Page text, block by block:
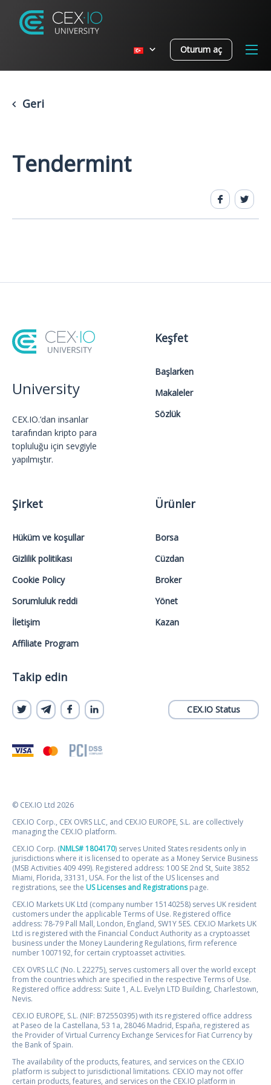
Oturum aç
Geri
Tendermint
University
CEX.IO.’dan insanlar
tarafından kripto para
topluluğu için sevgiyle
yapılmıştır.
Keşfet
Başlarken
Makaleler
Sözlük
Şirket
Hüküm ve koşullar
Gizlilik politikası
Cookie Policy
Sorumluluk reddi
İletişim
Affiliate Program
Ürünler
Borsa
Cüzdan
Broker
Yönet
Kazan
Takip edin
CEX.IO Status
© CEX.IO Ltd 2026
CEX.IO Corp., CEX OVRS LLC, and CEX.IO EUROPE, S.L. are collectively
managing the CEX.IO platform.
CEX.IO Corp. (NMLS# 1804170) serves United States residents only in
jurisdictions where it is licensed to operate as a Money Service Business
(MSB Activities 409 499). Registered address: 100 SE 2nd St, Suite 3852
Miami, Florida, 33131, USA. For the list of the US licenses and
registrations, see the US Licenses and Registrationspage.
CEX.IO Markets UK Ltd (company number 15140258) serves UK resident
customers under the applicable Terms of Use. Registered office
address: 78-79 Pall Mall, London, England, SW1Y 5ES. CEX.IO Markets UK
Ltd is registered with the Financial Conduct Authority as a cryptoasset
business under the Money Laundering Regulations, firm reference
number 1007192, for certain cryptoasset activities.
CEX OVRS LLC (No. L 22275), serves customers all over the world except
from the countries which are specified in the respective Terms of Use.
Registered office address: Suite 1, A.L. Evelyn LTD Building, Charlestown,
Nevis.
CEX.IO EUROPE, S.L. (NIF: B72550395) with its registered office address
at Paseo de la Castellana, 53 1a, 28046 Madrid, España, registered as
the Provider of Virtual Currency Exchange Services for Fiat Currency by
the Bank of Spain.
The availability of the products, features, and services on the CEX.IO
platform is subject to jurisdictional limitations. CEX.IO may not offer
certain products, features, and services on the CEX.IO platform in